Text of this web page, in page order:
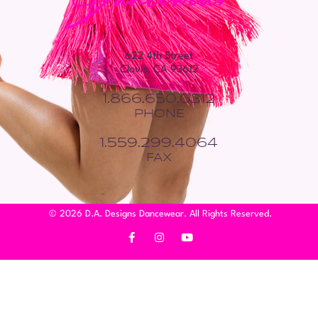
622 4th Street
Clovis, CA 93612
1.866.650.0312
PHONE
1.559.299.4064
FAX
© 2026 D.A. Designs Dancewear. All Rights Reserved.